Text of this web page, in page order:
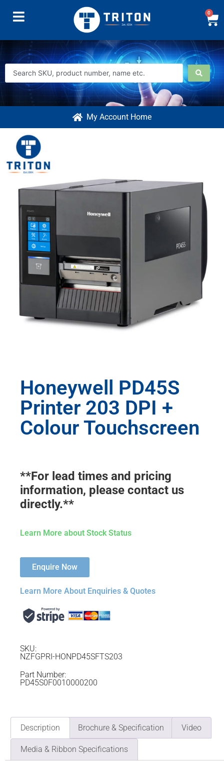
0
My Account Home
Honeywell PD45S
Printer 203 DPI +
Colour Touchscreen
**For lead times and pricing
information, please contact us
directly.**
Learn More about Stock Status
Enquire Now
Learn More About Enquiries & Quotes
SKU:
NZFGPRI-HONPD45SFTS203
Part Number:
PD45S0F0010000200
Description Brochure & Specification Video
Media & Ribbon Specifications